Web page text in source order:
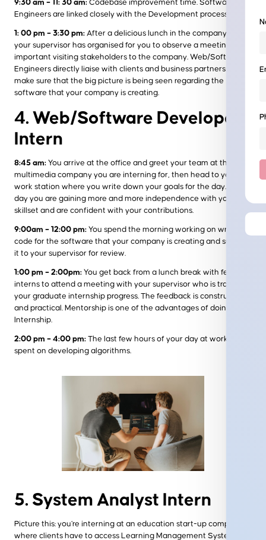
9:30 am – 11: 30 am: Codebase improvement time. Software
Engineers are linked closely with the Development process.
1: 00 pm – 3:30 pm: After a delicious lunch in the company café,
your supervisor has organised for you to observe a meeting with
important visiting stakeholders to the company. Web/Software
Engineers directly liaise with clients and business partners to
make sure that the big picture is being seen regarding the
software that your company is creating.
4. Web/Software Developer
Intern
8:45 am: You arrive at the office and greet your team at the
multimedia company you are interning for, then head to your
work station where you write down your goals for the day. Each
day you are gaining more and more independence with your
skillset and are confident with your contributions.
9:00am – 12:00 pm: You spend the morning working on writing
code for the software that your company is creating and submit
it to your supervisor for review.
1:00 pm – 2:00pm: You get back from a lunch break with fellow
interns to attend a meeting with your supervisor who is tracking
your graduate internship progress. The feedback is constructive
and practical. Mentorship is one of the advantages of doing an IT
Internship.
2:00 pm – 4:00 pm: The last few hours of your day at work are
spent on developing algorithms.
5. System Analyst Intern
Picture this: you’re interning at an education start-up company
where clients have to access Learning Management Systems.